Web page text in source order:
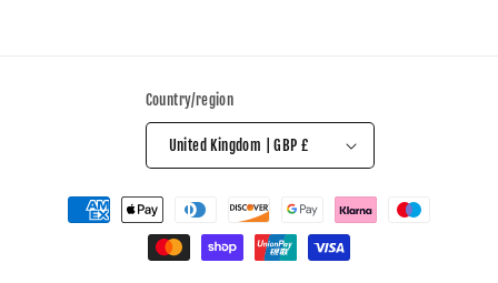
Country/region
United Kingdom | GBP £